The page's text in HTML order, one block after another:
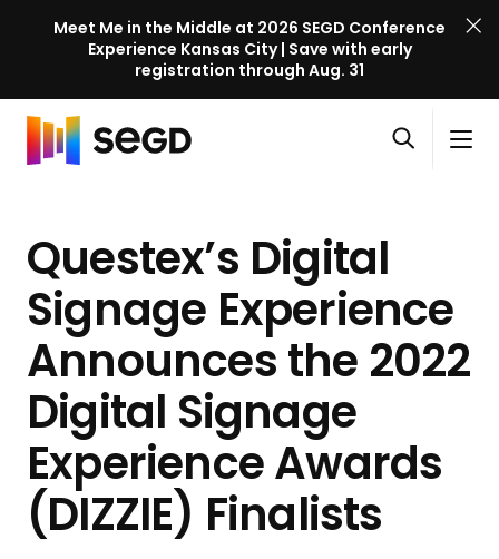
Meet Me in the Middle at 2026 SEGD Conference
Experience Kansas City | Save with early
registration through Aug. 31
S
e
e
n
c
e
l
a
Skip to content
m
e
e
a
r
S
n
C
e
u
Questex’s Digital
Signage Experience
Announces the 2022
Digital Signage
Experience Awards
(DIZZIE) Finalists